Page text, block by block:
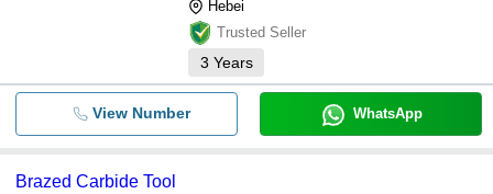
Hebei
Trusted Seller
3 Years
View Number WhatsApp
Brazed Carbide Tool